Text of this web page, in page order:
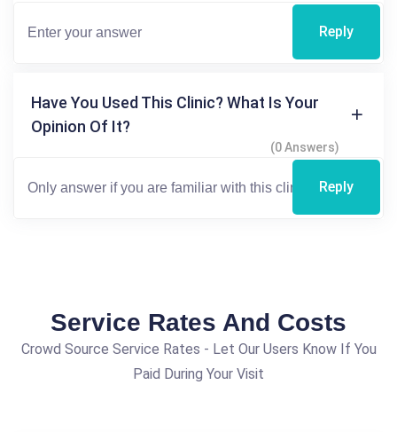
Reply
Have You Used This Clinic? What Is Your
Opinion Of It?
(0 Answers)
Reply
Service Rates And Costs
Crowd Source Service Rates - Let Our Users Know If You
Paid During Your Visit